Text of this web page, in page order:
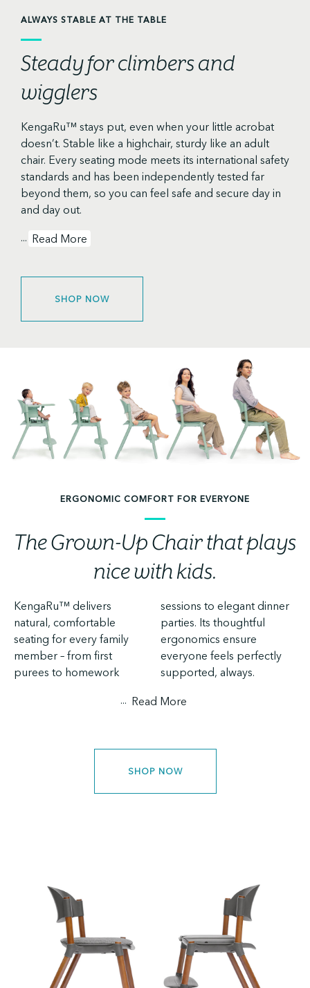
ALWAYS STABLE AT THE TABLE
Steady for climbers and
wigglers
KengaRu™ stays put, even when your little acrobat
doesn’t. Stable like a highchair, sturdy like an adult
chair. Every seating mode meets its international safety
standards and has been independently tested far
beyond them, so you can feel safe and secure day in
and day out.
... Read More
SHOP NOW
ERGONOMIC COMFORT FOR EVERYONE
The Grown-Up Chair that plays
nice with kids.
KengaRu™ delivers
natural, comfortable
seating for every family
member – from first
purees to homework
sessions to elegant dinner
parties. Its thoughtful
ergonomics ensure
everyone feels perfectly
supported, always.
... Read More
SHOP NOW